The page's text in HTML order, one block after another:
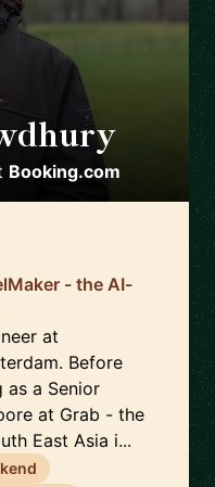
Booking.com
- the AI-
at
Before
as a Senior
at Grab - the
East Asia i...